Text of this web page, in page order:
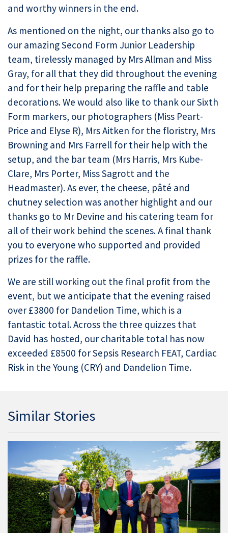
and worthy winners in the end.
As mentioned on the night, our thanks also go to
our amazing Second Form Junior Leadership
team, tirelessly managed by Mrs Allman and Miss
Gray, for all that they did throughout the evening
and for their help preparing the raffle and table
decorations. We would also like to thank our Sixth
Form markers, our photographers (Miss Peart-
Price and Elyse R), Mrs Aitken for the floristry, Mrs
Browning and Mrs Farrell for their help with the
setup, and the bar team (Mrs Harris, Mrs Kube-
Clare, Mrs Porter, Miss Sagrott and the
Headmaster). As ever, the cheese, pâté and
chutney selection was another highlight and our
thanks go to Mr Devine and his catering team for
all of their work behind the scenes. A final thank
you to everyone who supported and provided
prizes for the raffle.
We are still working out the final profit from the
event, but we anticipate that the evening raised
over £3800 for Dandelion Time, which is a
fantastic total. Across the three quizzes that
David has hosted, our charitable total has now
exceeded £8500 for Sepsis Research FEAT, Cardiac
Risk in the Young (CRY) and Dandelion Time.
Similar Stories